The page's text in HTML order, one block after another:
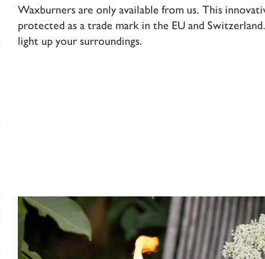
Waxburners are only available from us. This
protected as a trade mark in the EU and
light up your surroundings.